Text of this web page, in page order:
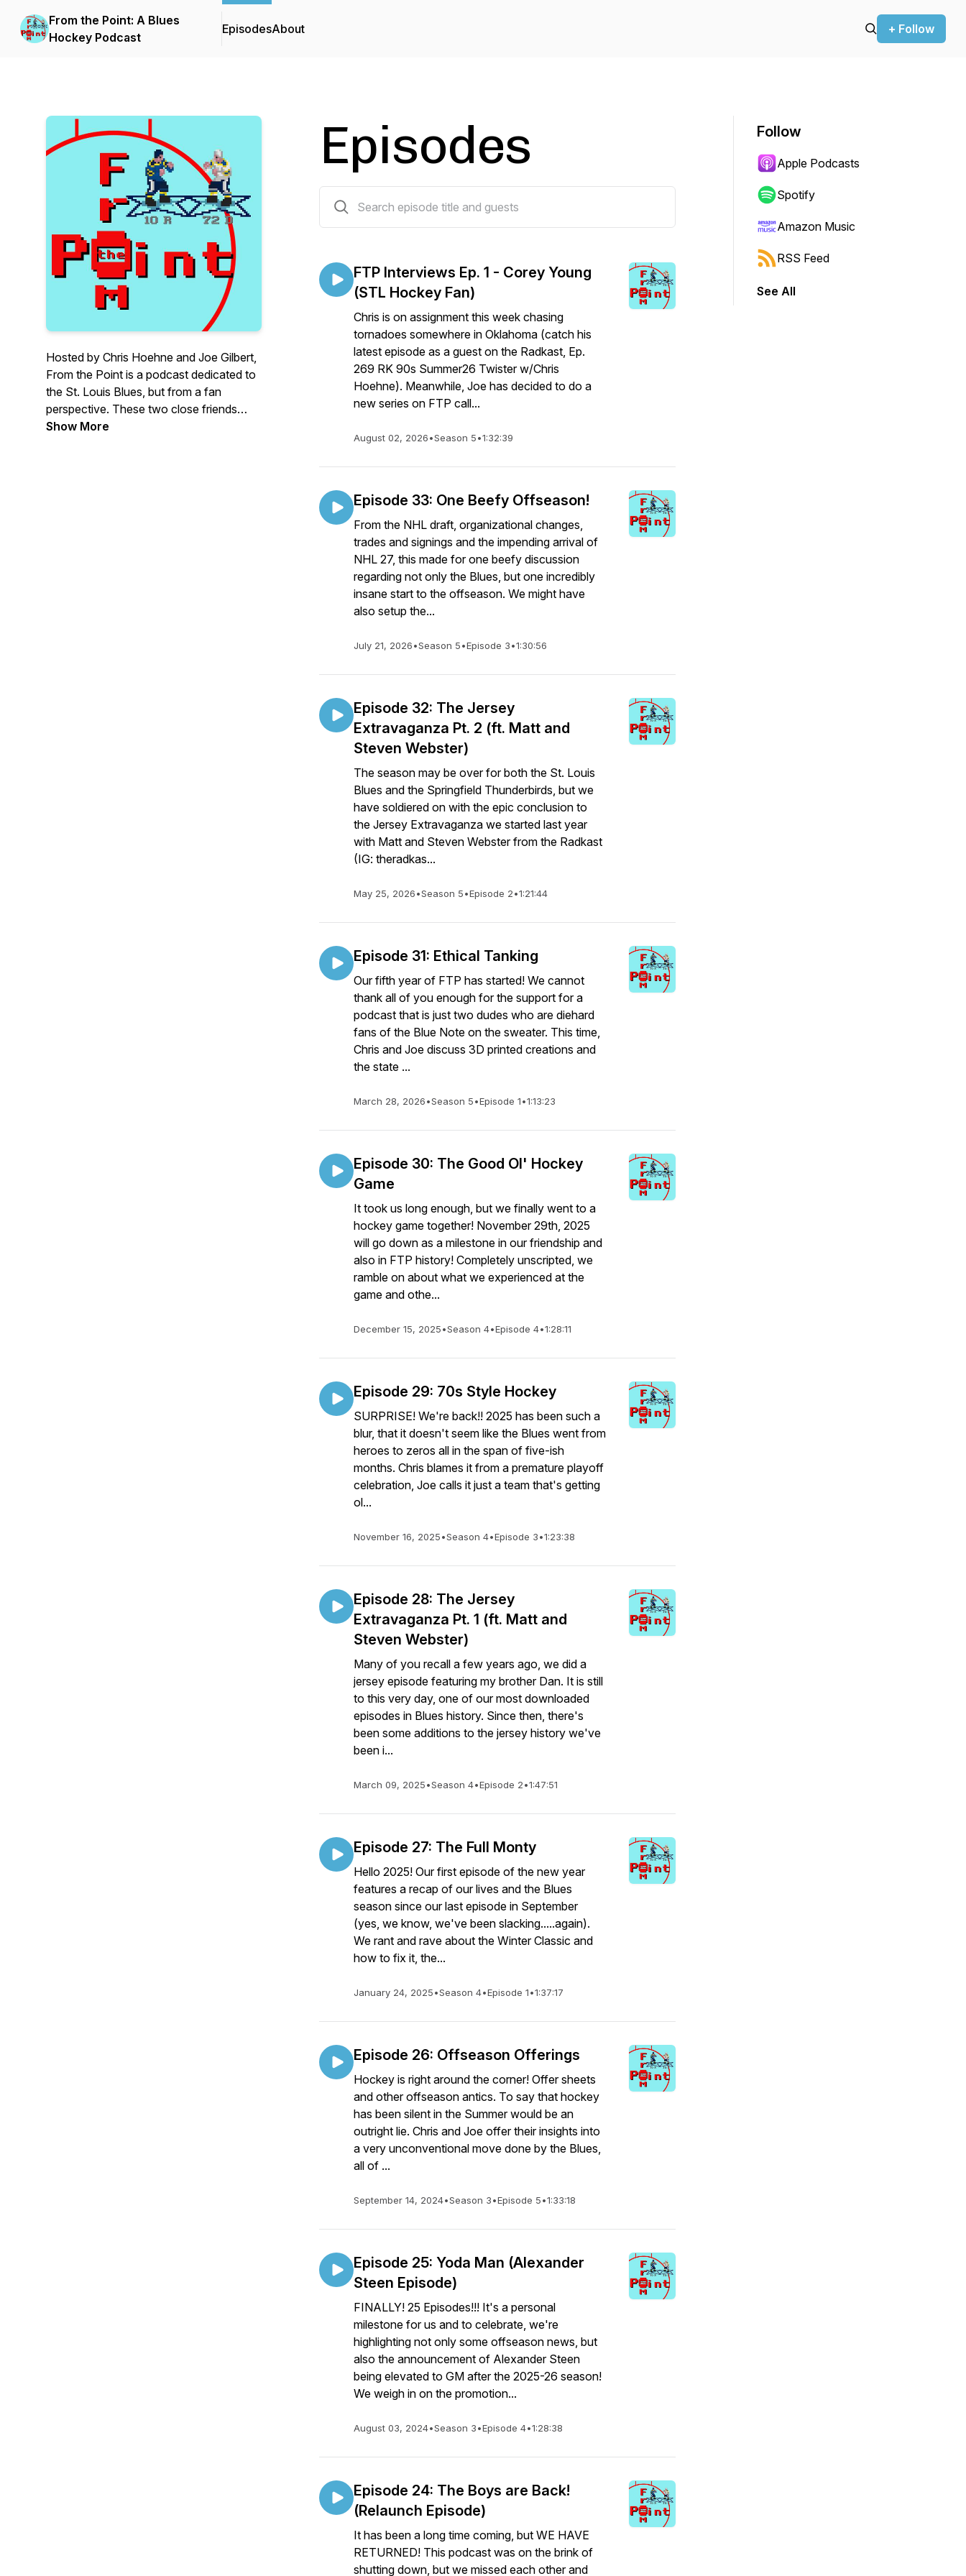
From the Point: A Blues
Hockey Podcast
EpisodesAbout + Follow
Hosted by Chris Hoehne and Joe Gilbert,
From the Point is a podcast dedicated to
the St. Louis Blues, but from a fan
perspective. These two close friends
team up to talk hockey and invite a
Show More
Episodes
FTP Interviews Ep. 1 - Corey Young
(STL Hockey Fan)
Chris is on assignment this week chasing
tornadoes somewhere in Oklahoma (catch his
latest episode as a guest on the Radkast, Ep.
269 RK 90s Summer26 Twister w/Chris
Hoehne). Meanwhile, Joe has decided to do a
new series on FTP call...
August 02, 2026•Season 5•1:32:39
Episode 33: One Beefy Offseason!
From the NHL draft, organizational changes,
trades and signings and the impending arrival of
NHL 27, this made for one beefy discussion
regarding not only the Blues, but one incredibly
insane start to the offseason. We might have
also setup the...
July 21, 2026•Season 5•Episode 3•1:30:56
Episode 32: The Jersey
Extravaganza Pt. 2 (ft. Matt and
Steven Webster)
The season may be over for both the St. Louis
Blues and the Springfield Thunderbirds, but we
have soldiered on with the epic conclusion to
the Jersey Extravaganza we started last year
with Matt and Steven Webster from the Radkast
(IG: theradkas...
May 25, 2026•Season 5•Episode 2•1:21:44
Episode 31: Ethical Tanking
Our fifth year of FTP has started! We cannot
thank all of you enough for the support for a
podcast that is just two dudes who are diehard
fans of the Blue Note on the sweater. This time,
Chris and Joe discuss 3D printed creations and
the state ...
March 28, 2026•Season 5•Episode 1•1:13:23
Episode 30: The Good Ol' Hockey
Game
It took us long enough, but we finally went to a
hockey game together! November 29th, 2025
will go down as a milestone in our friendship and
also in FTP history! Completely unscripted, we
ramble on about what we experienced at the
game and othe...
December 15, 2025•Season 4•Episode 4•1:28:11
Episode 29: 70s Style Hockey
SURPRISE! We're back!! 2025 has been such a
blur, that it doesn't seem like the Blues went from
heroes to zeros all in the span of five-ish
months. Chris blames it from a premature playoff
celebration, Joe calls it just a team that's getting
ol...
November 16, 2025•Season 4•Episode 3•1:23:38
Episode 28: The Jersey
Extravaganza Pt. 1 (ft. Matt and
Steven Webster)
Many of you recall a few years ago, we did a
jersey episode featuring my brother Dan. It is still
to this very day, one of our most downloaded
episodes in Blues history. Since then, there's
been some additions to the jersey history we've
been i...
March 09, 2025•Season 4•Episode 2•1:47:51
Episode 27: The Full Monty
Hello 2025! Our first episode of the new year
features a recap of our lives and the Blues
season since our last episode in September
(yes, we know, we've been slacking.....again).
We rant and rave about the Winter Classic and
how to fix it, the...
January 24, 2025•Season 4•Episode 1•1:37:17
Episode 26: Offseason Offerings
Hockey is right around the corner! Offer sheets
and other offseason antics. To say that hockey
has been silent in the Summer would be an
outright lie. Chris and Joe offer their insights into
a very unconventional move done by the Blues,
all of ...
September 14, 2024•Season 3•Episode 5•1:33:18
Episode 25: Yoda Man (Alexander
Steen Episode)
FINALLY! 25 Episodes!!! It's a personal
milestone for us and to celebrate, we're
highlighting not only some offseason news, but
also the announcement of Alexander Steen
being elevated to GM after the 2025-26 season!
We weigh in on the promotion...
August 03, 2024•Season 3•Episode 4•1:28:38
Episode 24: The Boys are Back!
(Relaunch Episode)
It has been a long time coming, but WE HAVE
RETURNED! This podcast was on the brink of
shutting down, but we missed each other and
Follow
Apple Podcasts
Spotify
Amazon Music
RSS Feed
See All